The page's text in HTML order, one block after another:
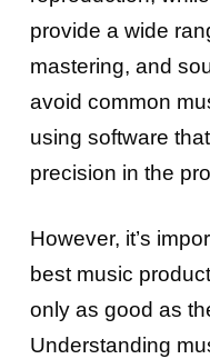
provide a wide
mastering, and
avoid common
using software
precision in the
However, it’s
best music
only as good as
Understanding